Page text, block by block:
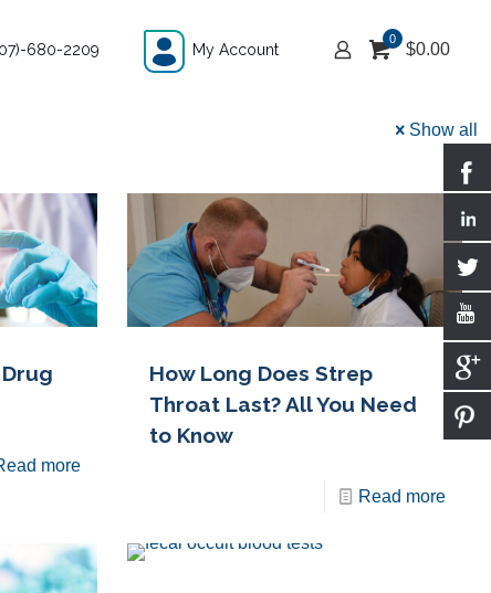
680-2209 My Account
0
$0.00
Show all
more
How Long Does Strep
Throat Last? All You Need
to Know
Read more